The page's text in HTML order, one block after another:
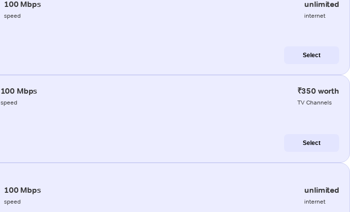
100 Mbps
speed
unlimited
internet
Select
100 Mbps
speed
₹350 worth
TV Channels
Select
100 Mbps
speed
unlimited
internet